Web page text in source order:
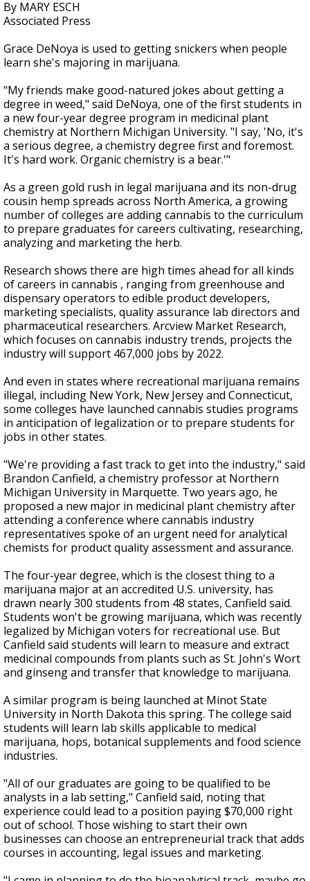
By MARY ESCH
Associated Press
Grace DeNoya is used to getting snickers when people
learn she's majoring in marijuana.
"My friends make good-natured jokes about getting a
degree in weed," said DeNoya, one of the first students in
a new four-year degree program in medicinal plant
chemistry at Northern Michigan University. "I say, 'No, it's
a serious degree, a chemistry degree first and foremost.
It's hard work. Organic chemistry is a bear.'"
As a green gold rush in legal marijuana and its non-drug
cousin hemp spreads across North America, a growing
number of colleges are adding cannabis to the curriculum
to prepare graduates for careers cultivating, researching,
analyzing and marketing the herb.
Research shows there are high times ahead for all kinds
of careers in cannabis , ranging from greenhouse and
dispensary operators to edible product developers,
marketing specialists, quality assurance lab directors and
pharmaceutical researchers. Arcview Market Research,
which focuses on cannabis industry trends, projects the
industry will support 467,000 jobs by 2022.
And even in states where recreational marijuana remains
illegal, including New York, New Jersey and Connecticut,
some colleges have launched cannabis studies programs
in anticipation of legalization or to prepare students for
jobs in other states.
"We're providing a fast track to get into the industry," said
Brandon Canfield, a chemistry professor at Northern
Michigan University in Marquette. Two years ago, he
proposed a new major in medicinal plant chemistry after
attending a conference where cannabis industry
representatives spoke of an urgent need for analytical
chemists for product quality assessment and assurance.
The four-year degree, which is the closest thing to a
marijuana major at an accredited U.S. university, has
drawn nearly 300 students from 48 states, Canfield said.
Students won't be growing marijuana, which was recently
legalized by Michigan voters for recreational use. But
Canfield said students will learn to measure and extract
medicinal compounds from plants such as St. John's Wort
and ginseng and transfer that knowledge to marijuana.
A similar program is being launched at Minot State
University in North Dakota this spring. The college said
students will learn lab skills applicable to medical
marijuana, hops, botanical supplements and food science
industries.
"All of our graduates are going to be qualified to be
analysts in a lab setting," Canfield said, noting that
experience could lead to a position paying $70,000 right
out of school. Those wishing to start their own
businesses can choose an entrepreneurial track that adds
courses in accounting, legal issues and marketing.